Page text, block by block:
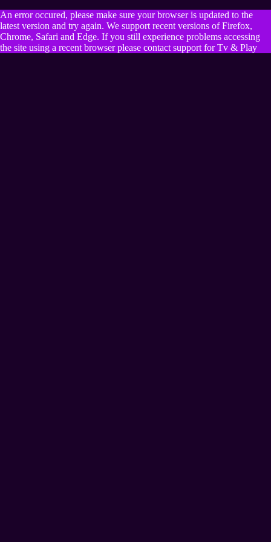
An error occured, please make sure your browser is updated to the
latest version and try again. We support recent versions of Firefox,
Chrome, Safari and Edge. If you still experience problems accessing
the site using a recent browser please contact support for Tv & Play